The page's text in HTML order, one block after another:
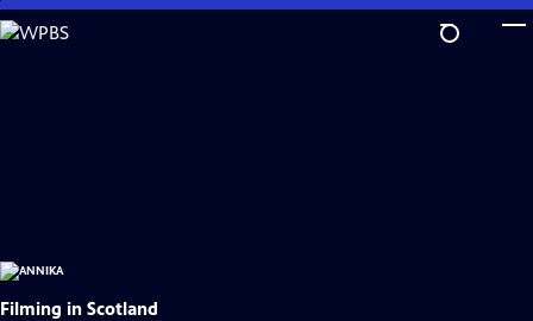
Skip
to
Filming in Scotland